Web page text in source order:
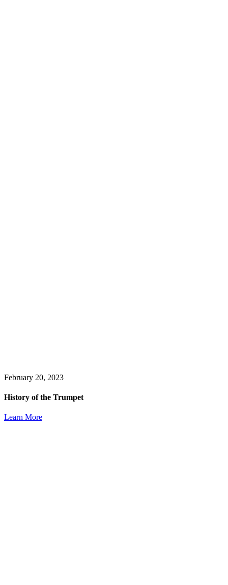
February 20, 2023
History of the Trumpet
Learn More